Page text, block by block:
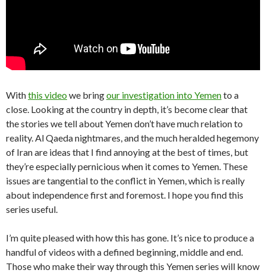
Withthis videowe bringour investigation into Yemento a
close. Looking at the country in depth, it’s become clear that
the stories we tell about Yemen don’t have much relation to
reality. Al Qaeda nightmares, and the much heralded hegemony
of Iran are ideas that I find annoying at the best of times, but
they’re especially pernicious when it comes to Yemen. These
issues are tangential to the conflict in Yemen, which is really
about independence first and foremost. I hope you find this
series useful.
I’m quite pleased with how this has gone. It’s nice to produce a
handful of videos with a defined beginning, middle and end.
Those who make their way through this Yemen series will know